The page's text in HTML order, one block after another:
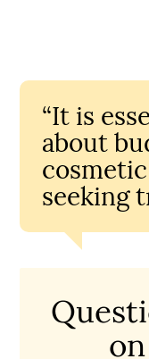
“It is
about
seeking